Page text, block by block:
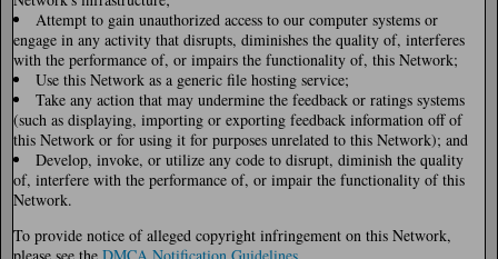
Attempt to gain unauthorized access to our computer systems or
engage in any activity that disrupts, diminishes the quality of, interferes
with the performance of, or impairs the functionality of, this Network;
Use this Network as a generic file hosting service;
Take any action that may undermine the feedback or ratings systems
(such as displaying, importing or exporting feedback information off of
this Network or for using it for purposes unrelated to this Network); and
Develop, invoke, or utilize any code to disrupt, diminish the quality
of, interfere with the performance of, or impair the functionality of this
Network.
To provide notice of alleged copyright infringement on this Network,